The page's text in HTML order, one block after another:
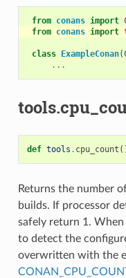
from conans import
from conans import
class ExampleConan(
...
def tools . cpu_count
Returns the number
builds. If processor
safely return 1.
to detect the
overwritten with the